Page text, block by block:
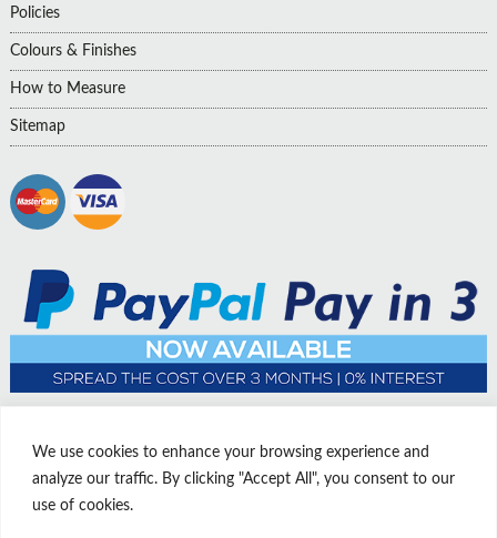
We use cookies to enhance your browsing experience and
analyze our traffic. By clicking "Accept All", you consent to our
use of cookies.
Policies
Colours & Finishes
How to Measure
Sitemap